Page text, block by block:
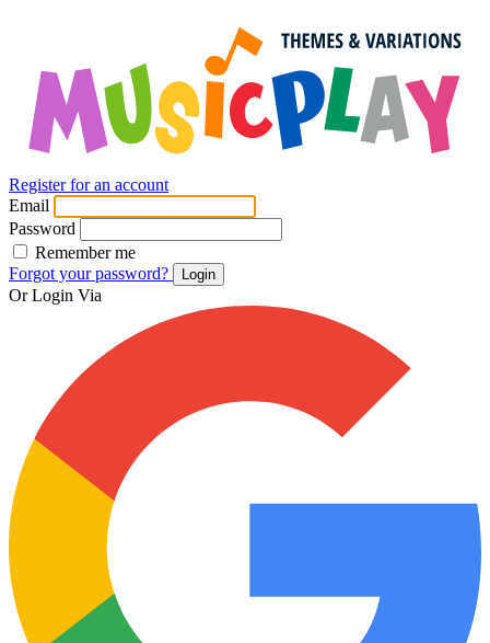
Register for an account
Email
Password
Remember me
Forgot your password?
Login
Or Login Via